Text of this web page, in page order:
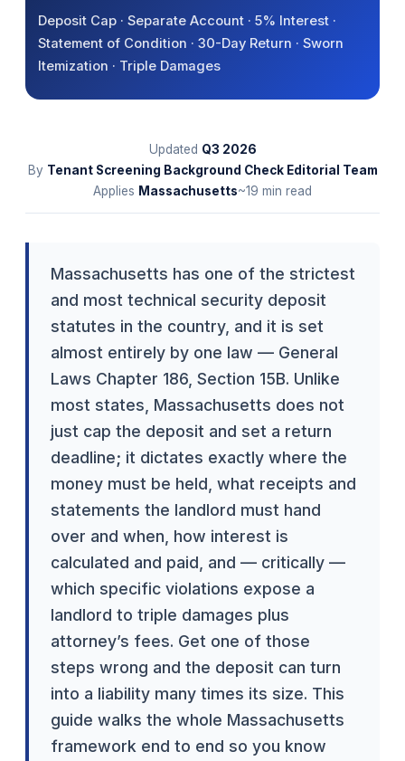
Deposit Cap · Separate Account · 5% Interest ·
Statement of Condition · 30-Day Return · Sworn
Itemization · Triple Damages
Updated Q3 2026
By Tenant Screening Background Check Editorial Team
Applies Massachusetts~19 min read
Massachusetts has one of the strictest
and most technical security deposit
statutes in the country, and it is set
almost entirely by one law — General
Laws Chapter 186, Section 15B. Unlike
most states, Massachusetts does not
just cap the deposit and set a return
deadline; it dictates exactly where the
money must be held, what receipts and
statements the landlord must hand
over and when, how interest is
calculated and paid, and — critically —
which specific violations expose a
landlord to triple damages plus
attorney’s fees. Get one of those
steps wrong and the deposit can turn
into a liability many times its size. This
guide walks the whole Massachusetts
framework end to end so you know